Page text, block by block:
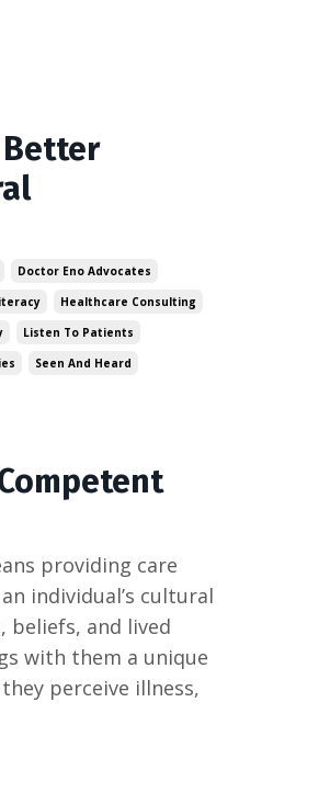
Better
Doctor Eno Advocates
Healthcare Consulting
Listen To Patients
Seen And Heard
providing care
individual’s cultural
beliefs, and lived
with them a unique
perceive illness,